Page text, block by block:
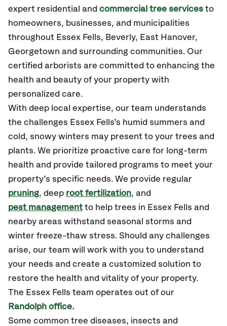
expert residential and commercial tree services to
homeowners, businesses, and municipalities
throughout Essex Fells, Beverly, East Hanover,
Georgetown and surrounding communities. Our
certified arborists are committed to enhancing the
health and beauty of your property with
personalized care.
With deep local expertise, our team understands
the challenges Essex Fells’s humid summers and
cold, snowy winters may present to your trees and
plants. We prioritize proactive care for long-term
health and provide tailored programs to meet your
property’s specific needs. We provide regular
pruning, deep root fertilization, and
pest management to help trees in Essex Fells and
nearby areas withstand seasonal storms and
winter freeze-thaw stress. Should any challenges
arise, our team will work with you to understand
your needs and create a customized solution to
restore the health and vitality of your property.
The Essex Fells team operates out of our
Randolph office.
Some common tree diseases, insects and